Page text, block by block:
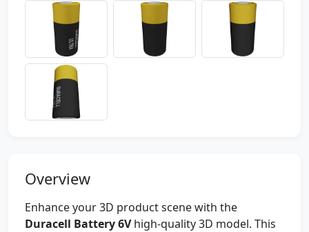
Overview
Enhance your 3D product scene with the
Duracell Battery 6Vhigh-quality 3D model. This